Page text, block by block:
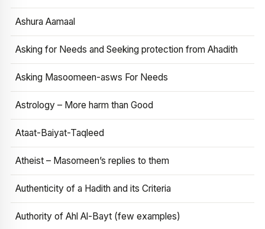
Ashura Aamaal
Asking for Needs and Seeking protection from Ahadith
Asking Masoomeen-asws For Needs
Astrology – More harm than Good
Ataat-Baiyat-Taqleed
Atheist – Masomeen’s replies to them
Authenticity of a Hadith and its Criteria
Authority of Ahl Al-Bayt (few examples)